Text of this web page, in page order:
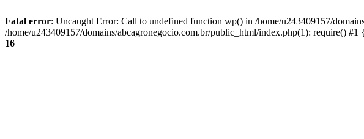
Fatal error: Uncaught Error: Call to undefined function wp() in /home/u243409157/
/home/u243409157/domains/abcagronegocio.com.br/public_html/index.php(1): require()
16